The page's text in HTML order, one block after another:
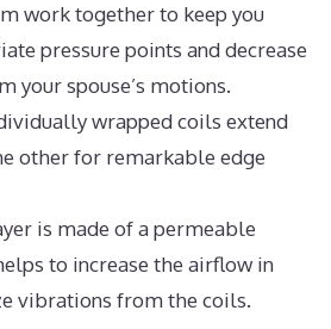
work together to keep you
pressure points and decrease
your spouse’s motions.
wrapped coils extend
other for remarkable edge
is made of a permeable
to increase the airflow in
vibrations from the coils.